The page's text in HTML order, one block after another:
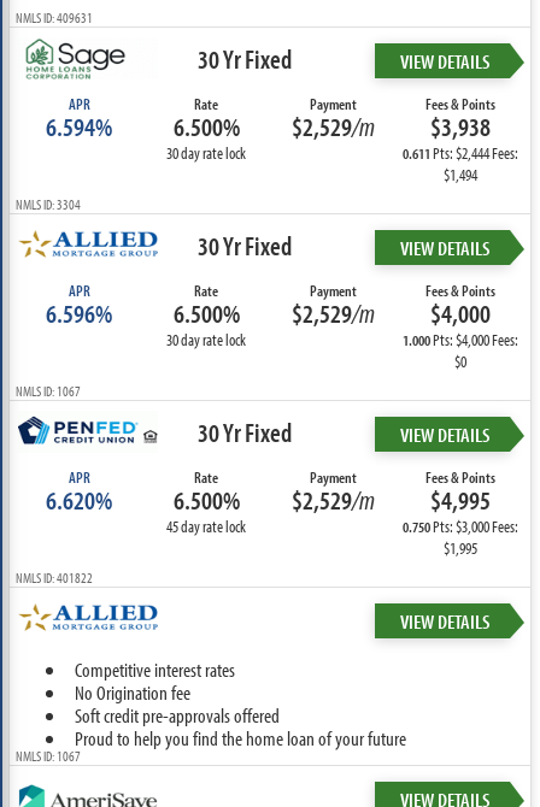
NMLS ID: 409631
30 Yr Fixed VIEW DETAILS
APR
6.594%
Rate
6.500%
30 day rate lock
Payment
$2,529/m
Fees & Points
$3,938
0.611Pts: $2,444 Fees:
$1,494
NMLS ID: 3304
30 Yr Fixed VIEW DETAILS
APR
6.596%
Rate
6.500%
30 day rate lock
Payment
$2,529/m
Fees & Points
$4,000
1.000Pts: $4,000 Fees:
$0
NMLS ID: 1067
30 Yr Fixed VIEW DETAILS
APR
6.620%
Rate
6.500%
45 day rate lock
Payment
$2,529/m
Fees & Points
$4,995
0.750Pts: $3,000 Fees:
$1,995
NMLS ID: 401822
VIEW DETAILS
Competitive interest rates
No Origination fee
Soft credit pre-approvals offered
Proud to help you find the home loan of your future
NMLS ID: 1067
VIEW DETAILS